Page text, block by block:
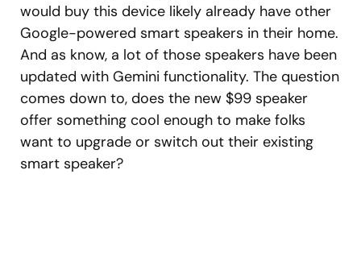
would buy this device likely already have other
Google-powered smart speakers in their home.
And as know, a lot of those speakers have been
updated with Gemini functionality. The question
comes down to, does the new $99 speaker
offer something cool enough to make folks
want to upgrade or switch out their existing
smart speaker?